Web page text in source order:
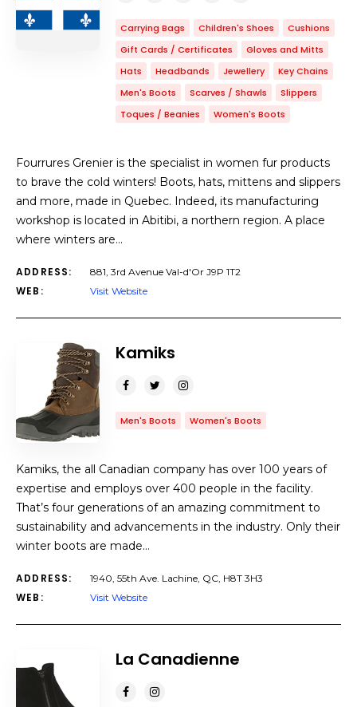
Carrying Bags Children's Shoes
Cushions
Gift Cards / Certificates
Gloves and Mitts
Hats
Headbands Jewellery
Key Chains
Men's Boots
Scarves / Shawls
Slippers
Toques / Beanies
Women's Boots
Fourrures Grenier is the specialist in women fur products
to brave the cold winters! Boots, hats, mittens and slippers
and more, made in Quebec. Indeed, its manufacturing
workshop is located in Abitibi, a northern region. A place
where winters are…
ADDRESS: 881, 3rd Avenue Val-d'Or J9P 1T2
WEB: Visit Website
Kamiks
Men's Boots Women's Boots
Kamiks, the all Canadian company has over 100 years of
expertise and employs over 400 people in the facility.
That’s four generations of an amazing commitment to
sustainability and advancements in the industry. Only their
winter boots are made…
ADDRESS: 1940, 55th Ave. Lachine, QC, H8T 3H3
WEB: Visit Website
La Canadienne